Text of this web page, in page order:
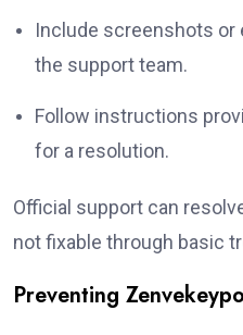
Include screenshots
the support team.
Follow instructions
for a resolution.
Official support can
not fixable through basic
Preventing